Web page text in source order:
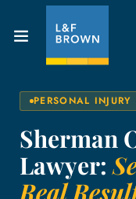
PERSONAL
Sherman
Lawyer:
Real